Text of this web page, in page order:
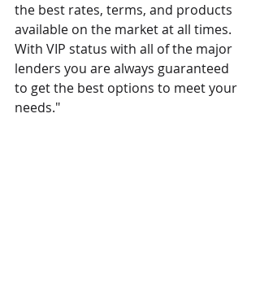
the best rates, terms, and products
available on the market at all times.
With VIP status with all of the major
lenders you are always guaranteed
to get the best options to meet your
needs."